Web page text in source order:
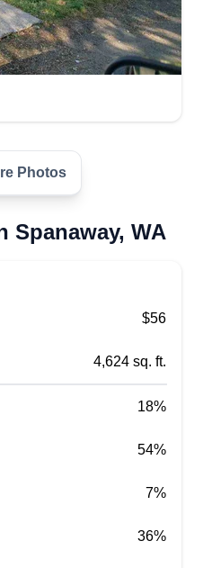
us for a job well
on professionalism,
Helping others who are
98387
mowing,
yard cleanups, and
how I can help
Photos
Spanaway, WA
$56
4,624 sq. ft.
18%
54%
7%
36%